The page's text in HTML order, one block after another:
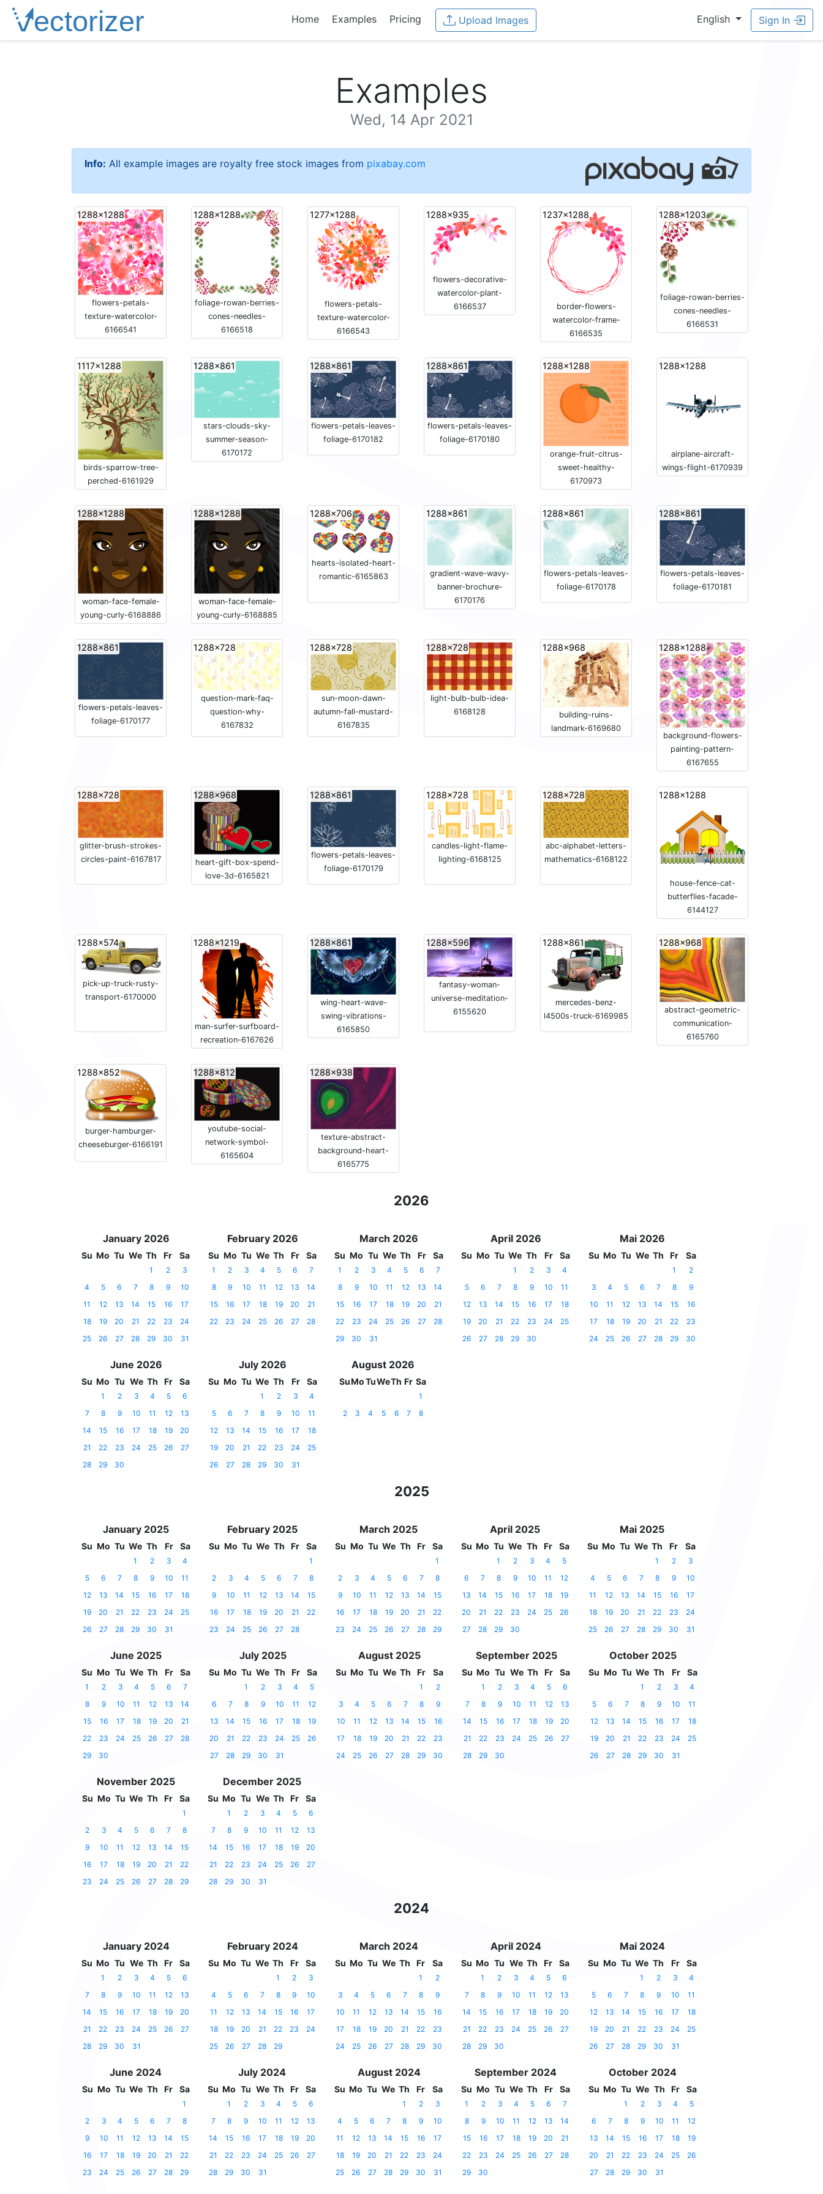
Home Examples Pricing Upload Images English Sign In
Examples
Wed, 14 Apr 2021
Info: All example images are royalty free stock images from pixabay.com
1288x1288
flowers-petals-
texture-watercolor-
6166541
1288x1288
foliage-rowan-berries-
cones-needles-
6166518
1277x1288
flowers-petals-
texture-watercolor-
6166543
1288x935
flowers-decorative-
watercolor-plant-
6166537
1237x1288
border-flowers-
watercolor-frame-
6166535
1288x1203
foliage-rowan-berries-
cones-needles-
6166531
1117x1288
birds-sparrow-tree-
perched-6161929
1288x861
stars-clouds-sky-
summer-season-
6170172
1288x861
flowers-petals-leaves-
foliage-6170182
1288x861
flowers-petals-leaves-
foliage-6170180
1288x1288
orange-fruit-citrus-
sweet-healthy-
6170973
1288x1288
airplane-aircraft-
wings-flight-6170939
1288x1288
woman-face-female-
young-curly-6168886
1288x1288
woman-face-female-
young-curly-6168885
1288x706
hearts-isolated-heart-
romantic-6165863
1288x861
gradient-wave-wavy-
banner-brochure-
6170176
1288x861
flowers-petals-leaves-
foliage-6170178
1288x861
flowers-petals-leaves-
foliage-6170181
1288x861
flowers-petals-leaves-
foliage-6170177
1288x728
question-mark-faq-
question-why-
6167832
1288x728
sun-moon-dawn-
autumn-fall-mustard-
6167835
1288x728
light-bulb-bulb-idea-
6168128
1288x968
building-ruins-
landmark-6169680
1288x1288
background-flowers-
painting-pattern-
6167655
1288x728
glitter-brush-strokes-
circles-paint-6167817
1288x968
heart-gift-box-spend-
love-3d-6165821
1288x861
flowers-petals-leaves-
foliage-6170179
1288x728
candles-light-flame-
lighting-6168125
1288x728
abc-alphabet-letters-
mathematics-6168122
1288x1288
house-fence-cat-
butterflies-facade-
6144127
1288x574
pick-up-truck-rusty-
transport-6170000
1288x1219
man-surfer-surfboard-
recreation-6167626
1288x861
wing-heart-wave-
swing-vibrations-
6165850
1288x596
fantasy-woman-
universe-meditation-
6155620
1288x861
mercedes-benz-
l4500s-truck-6169985
1288x968
abstract-geometric-
communication-
6165760
1288x852
burger-hamburger-
cheeseburger-6166191
1288x812
youtube-social-
network-symbol-
6165604
1288x938
texture-abstract-
background-heart-
6165775
2026
January 2026
Su Mo Tu We Th Fr Sa
1 2
3
4
5 6 7 8 9
10
11
12 13 14 15 16
17
18
19 20 21 22 23
24
25
26 27 28 29 30 31
February 2026
Su Mo Tu We Th Fr Sa
1 2 3 4 5 6
7
8
9 10 11 12 13
14
15
16 17 18 19 20
21
22
23 24 25 26 27 28
March 2026
Su Mo Tu We Th Fr Sa
1 2 3 4 5 6
7
8
9 10 11 12 13
14
15
16 17 18 19 20
21
22
23 24 25 26 27
28
29
30 31
April 2026
Su Mo Tu We Th Fr Sa
1 2 3
4
5
6 7 8 9 10
11
12
13 14 15 16 17
18
19
20 21 22 23 24
25
26
27 28 29 30
Mai 2026
Su Mo Tu We Th Fr Sa
1
2
3
4 5 6 7 8
9
10
11 12 13 14 15
16
17
18 19 20 21 22
23
24
25 26 27 28 29 30
June 2026
Su Mo Tu We Th Fr Sa
1 2 3 4 5
6
7
8 9 10 11 12
13
14
15 16 17 18 19
20
21
22 23 24 25 26
27
28
29 30
July 2026
Su Mo Tu We Th Fr Sa
1 2 3
4
5
6 7 8 9 10
11
12
13 14 15 16 17
18
19
20 21 22 23 24
25
26
27 28 29 30 31
August 2026
SuMoTuWeTh Fr Sa
1
2
3 4 5 6 7 8
2025
January 2025
Su Mo Tu We Th Fr Sa
1 2 3
4
5
6 7 8 9 10
11
12
13 14 15 16 17
18
19
20 21 22 23 24
25
26
27 28 29 30 31
February 2025
Su Mo Tu We Th Fr Sa
1
2
3 4 5 6 7
8
9
10 11 12 13 14
15
16
17 18 19 20 21
22
23
24 25 26 27 28
March 2025
Su Mo Tu We Th Fr Sa
1
2
3 4 5 6 7
8
9
10 11 12 13 14
15
16
17 18 19 20 21
22
23
24 25 26 27 28 29
April 2025
Su Mo Tu We Th Fr Sa
1 2 3 4
5
6
7 8 9 10 11
12
13
14 15 16 17 18
19
20
21 22 23 24 25
26
27
28 29 30
Mai 2025
Su Mo Tu We Th Fr Sa
1 2
3
4
5 6 7 8 9
10
11
12 13 14 15 16
17
18
19 20 21 22 23
24
25
26 27 28 29 30 31
June 2025
Su Mo Tu We Th Fr Sa
1 2 3 4 5 6
7
8
9 10 11 12 13
14
15
16 17 18 19 20
21
22
23 24 25 26 27
28
29
30
July 2025
Su Mo Tu We Th Fr Sa
1 2 3 4
5
6
7 8 9 10 11
12
13
14 15 16 17 18
19
20
21 22 23 24 25
26
27
28 29 30 31
August 2025
Su Mo Tu We Th Fr Sa
1
2
3
4 5 6 7 8
9
10
11 12 13 14 15
16
17
18 19 20 21 22
23
24
25 26 27 28 29 30
September 2025
Su Mo Tu We Th Fr Sa
1 2 3 4 5
6
7
8 9 10 11 12
13
14
15 16 17 18 19
20
21
22 23 24 25 26
27
28
29 30
October 2025
Su Mo Tu We Th Fr Sa
1 2 3
4
5
6 7 8 9 10
11
12
13 14 15 16 17
18
19
20 21 22 23 24
25
26
27 28 29 30 31
November 2025
Su Mo Tu We Th Fr Sa
1
2
3 4 5 6 7
8
9
10 11 12 13 14
15
16
17 18 19 20 21
22
23
24 25 26 27 28 29
December 2025
Su Mo Tu We Th Fr Sa
1 2 3 4 5
6
7
8 9 10 11 12
13
14
15 16 17 18 19
20
21
22 23 24 25 26
27
28
29 30 31
2024
January 2024
Su Mo Tu We Th Fr Sa
1 2 3 4 5
6
7
8 9 10 11 12
13
14
15 16 17 18 19
20
21
22 23 24 25 26
27
28
29 30 31
February 2024
Su Mo Tu We Th Fr Sa
1 2
3
4
5 6 7 8 9
10
11
12 13 14 15 16
17
18
19 20 21 22 23
24
25
26 27 28 29
March 2024
Su Mo Tu We Th Fr Sa
1
2
3
4 5 6 7 8
9
10
11 12 13 14 15
16
17
18 19 20 21 22
23
24
25 26 27 28 29 30
April 2024
Su Mo Tu We Th Fr Sa
1 2 3 4 5
6
7
8 9 10 11 12
13
14
15 16 17 18 19
20
21
22 23 24 25 26
27
28
29 30
Mai 2024
Su Mo Tu We Th Fr Sa
1 2 3
4
5
6 7 8 9 10
11
12
13 14 15 16 17
18
19
20 21 22 23 24
25
26
27 28 29 30 31
June 2024
Su Mo Tu We Th Fr Sa
1
2
3 4 5 6 7
8
9
10 11 12 13 14
15
16
17 18 19 20 21
22
23
24 25 26 27 28 29
July 2024
Su Mo Tu We Th Fr Sa
1 2 3 4 5
6
7
8 9 10 11 12
13
14
15 16 17 18 19
20
21
22 23 24 25 26
27
28
29 30 31
August 2024
Su Mo Tu We Th Fr Sa
1 2
3
4
5 6 7 8 9
10
11
12 13 14 15 16
17
18
19 20 21 22 23
24
25
26 27 28 29 30 31
September 2024
Su Mo Tu We Th Fr Sa
1 2 3 4 5 6
7
8
9 10 11 12 13
14
15
16 17 18 19 20
21
22
23 24 25 26 27
28
29
30
October 2024
Su Mo Tu We Th Fr Sa
1 2 3 4
5
6
7 8 9 10 11
12
13
14 15 16 17 18
19
20
21 22 23 24 25
26
27
28 29 30 31